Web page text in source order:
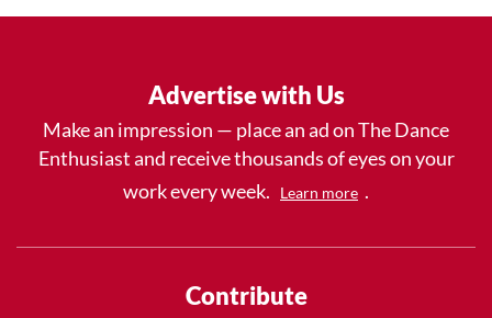
Advertise with Us
Make an impression — place an ad on The Dance
Enthusiast and receive thousands of eyes on your
work every week.
Learn more .
Contribute